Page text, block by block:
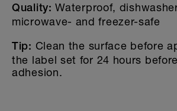
Quality: Waterproof,
microwave- and freezer-safe
Tip: Clean the surface before
the label set for 24 hours
adhesion.